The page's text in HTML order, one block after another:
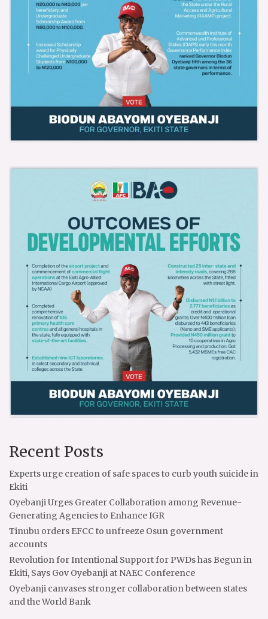
Recent Posts
Experts urge creation of safe spaces to curb youth suicide in
Ekiti
Oyebanji Urges Greater Collaboration among Revenue-
Generating Agencies to Enhance IGR
Tinubu orders EFCC to unfreeze Osun government
accounts
Revolution for Intentional Support for PWDs has Begun in
Ekiti, Says Gov Oyebanji at NAEC Conference
Oyebanji canvases stronger collaboration between states
and the World Bank